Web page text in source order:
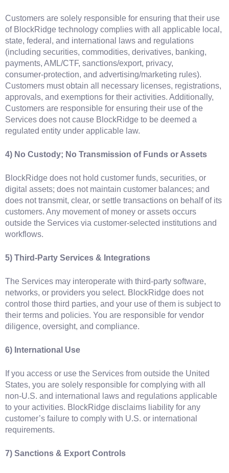
Customers are solely responsible for ensuring that their use
of BlockRidge technology complies with all applicable local,
state, federal, and international laws and regulations
(including securities, commodities, derivatives, banking,
payments, AML/CTF, sanctions/export, privacy,
consumer‑protection, and advertising/marketing rules).
Customers must obtain all necessary licenses, registrations,
approvals, and exemptions for their activities. Additionally,
Customers are responsible for ensuring their use of the
Services does not cause BlockRidge to be deemed a
regulated entity under applicable law.
4) No Custody; No Transmission of Funds or Assets
BlockRidge does not hold customer funds, securities, or
digital assets; does not maintain customer balances; and
does not transmit, clear, or settle transactions on behalf of its
customers. Any movement of money or assets occurs
outside the Services via customer‑selected institutions and
workflows.
5) Third‑Party Services & Integrations
The Services may interoperate with third‑party software,
networks, or providers you select. BlockRidge does not
control those third parties, and your use of them is subject to
their terms and policies. You are responsible for vendor
diligence, oversight, and compliance.
6) International Use
If you access or use the Services from outside the United
States, you are solely responsible for complying with all
non‑U.S. and international laws and regulations applicable
to your activities. BlockRidge disclaims liability for any
customer’s failure to comply with U.S. or international
requirements.
7) Sanctions & Export Controls